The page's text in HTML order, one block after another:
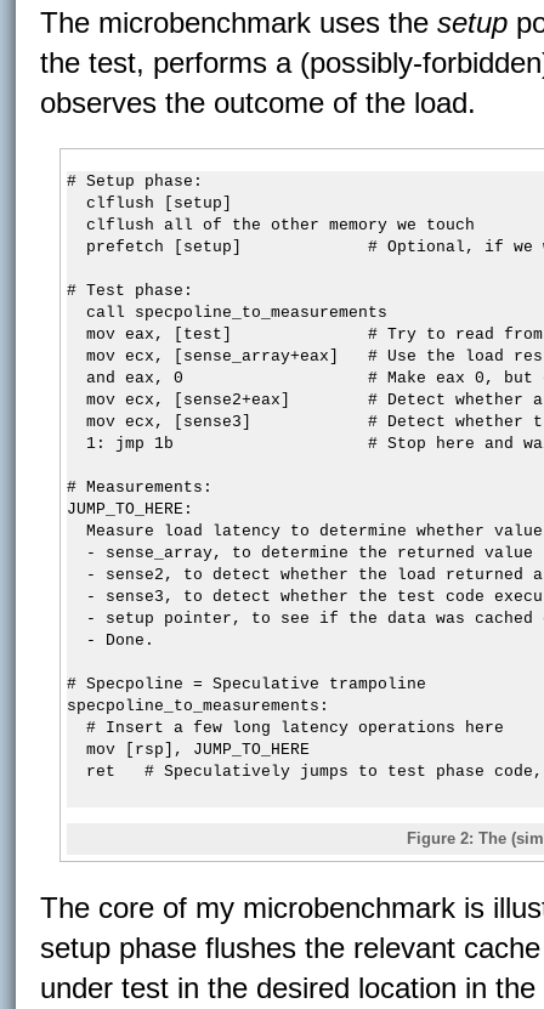
The microbenchmark uses thesetup
the test, performs a (possibly-
observes the outcome of the load.
# Setup phase:
  clflush [setup]
  clflush all of the other memory we touch
prefetch [setup]             # Optional, if we
# Test phase:
  call specpoline_to_measurements
mov eax, [test]              # Try to read
mov ecx, [sense_array+eax]   # Use the load
and eax, 0                   # Make eax 0,
mov ecx, [sense2+eax]        # Detect whether
mov ecx, [sense3]            # Detect whether
1: jmp 1b                    # Stop here and
# Measurements:
JUMP_TO_HERE:
Measure load latency to determine whether
  - sense_array, to determine the returned value
- sense2, to detect whether the load returned
- sense3, to detect whether the test code
- setup pointer, to see if the data was cached
  - Done.
# Specpoline = Speculative trampoline
specpoline_to_measurements:
  # Insert a few long latency operations here
  mov [rsp], JUMP_TO_HERE
Figure 2: The
The core of my microbenchmark is
setup phase flushes the relevant
under test in the desired location in